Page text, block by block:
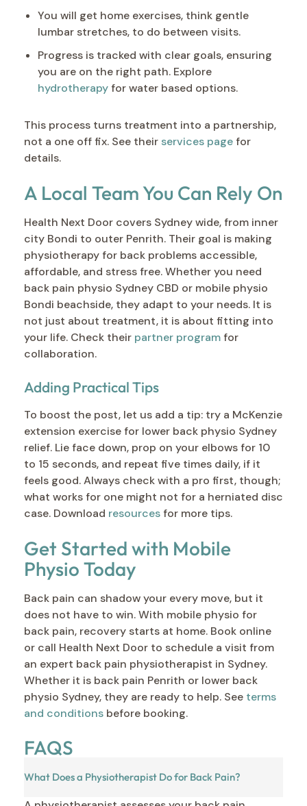
You will get home exercises, think gentle
lumbar stretches, to do between visits.
Progress is tracked with clear goals, ensuring
you are on the right path. Explore
hydrotherapyfor water based options.
This process turns treatment into a partnership,
not a one off fix. See theirservices pagefor
details.
A Local Team You Can Rely On
Health Next Door covers Sydney wide, from inner
city Bondi to outer Penrith. Their goal is making
physiotherapy for back problems accessible,
affordable, and stress free. Whether you need
back pain physio Sydney CBD or mobile physio
Bondi beachside, they adapt to your needs. It is
not just about treatment, it is about fitting into
your life. Check their partner programfor
collaboration.
Adding Practical Tips
To boost the post, let us add a tip: try a McKenzie
extension exercise for lower back physio Sydney
relief. Lie face down, prop on your elbows for 10
to 15 seconds, and repeat five times daily, if it
feels good. Always check with a pro first, though;
what works for one might not for a herniated disc
case. Download resourcesfor more tips.
Get Started with Mobile
Physio Today
Back pain can shadow your every move, but it
does not have to win. With mobile physio for
back pain, recovery starts at home. Book online
or call Health Next Door to schedule a visit from
an expert back pain physiotherapist in Sydney.
Whether it is back pain Penrith or lower back
physio Sydney, they are ready to help. See terms
and conditions before booking.
FAQS
What Does a Physiotherapist Do for Back Pain?